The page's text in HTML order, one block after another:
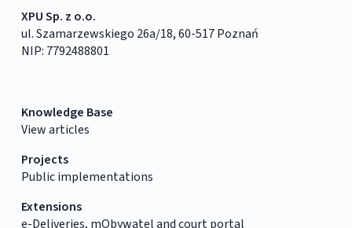
XPU Sp. z o.o.
ul. Szamarzewskiego 26a/18, 60-517 Poznań
NIP: 7792488801
Knowledge Base
View articles
Projects
Public implementations
Extensions
e-Deliveries, mObywatel and court portal